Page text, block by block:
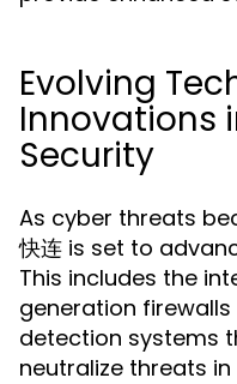
Evolving
Innovations
Security
As cyber threats
快连 is set to
This includes the
generation
detection systems
neutralize threats